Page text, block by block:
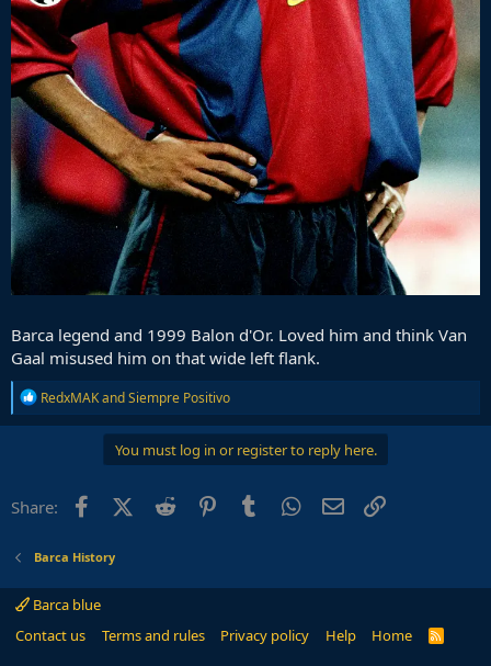
Barca legend and 1999 Balon d'Or. Loved him and think Van
Gaal misused him on that wide left flank.
R
e
a
o
n
:
RedxMAKandSiempre Positivo
You must log in or register to reply here.
Share: FacebookX (Twitter)
Reddit PinterestTumblr WhatsApp
Email
Barca History
Barca blue
Contact us
Terms and rules Privacy policy Help Home
R